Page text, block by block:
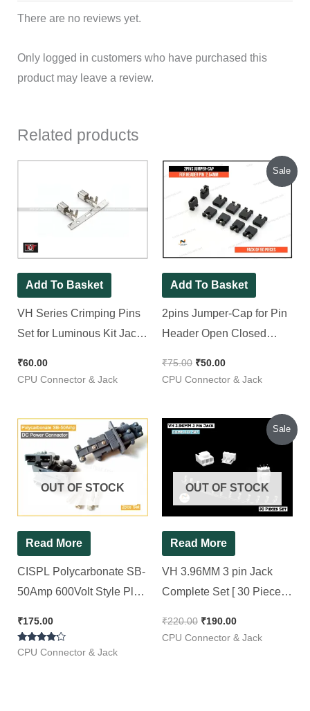
There are no reviews yet.
Only logged in customers who have purchased this
product may leave a review.
Related products
Add To Basket
VH Series Crimping Pins
Set for Luminous Kit Jack |
₹60.00
CPU Connector & Jack
Sale
Add To Basket
2pins Jumper-Cap for Pin
Header Open Closed
Pack ]
₹75.00
Original
price
was:
₹75.00.
₹50.00
Current
price
₹50.00.
CPU Connector & Jack
OUT OF STOCK
Read More
CISPL Polycarbonate SB-
50Amp 600Volt Style Plug
Power Connector (Grey)
(2pcs , Single Set)
₹175.00
Rated
CPU Connector & Jack
Sale
OUT OF STOCK
Read More
VH 3.96MM 3 pin Jack
Complete Set [ 30 Pieces
₹220.00
Original
was:
₹220.00.
₹190.00
Current
₹190.00.
CPU Connector & Jack